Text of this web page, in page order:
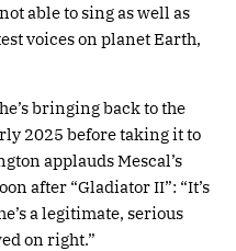
able to sing as well as
voices on planet Earth,
bringing back to the
2025 before taking it to
applauds Mescal’s
after “Gladiator II”: “It’s
a legitimate, serious
on right.”